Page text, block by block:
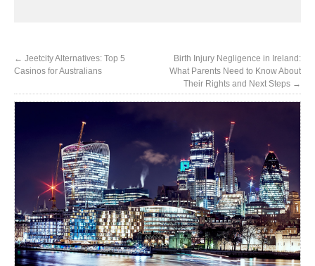
← Jeetcity Alternatives: Top 5
Casinos for Australians
Birth Injury Negligence in Ireland:
What Parents Need to Know About
Their Rights and Next Steps →